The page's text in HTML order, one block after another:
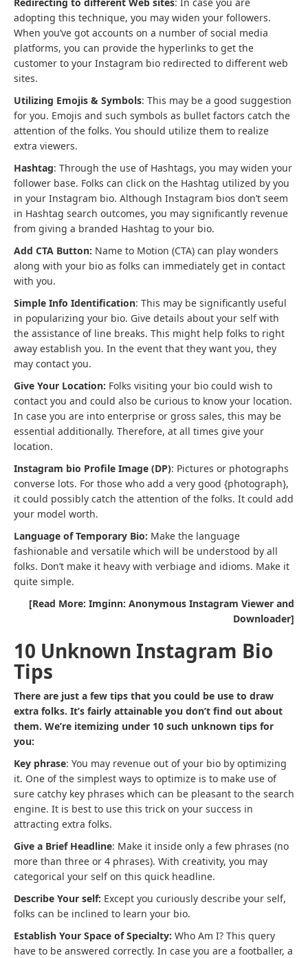
adopting this technique, you may widen your followers.
When you’ve got accounts on a number of social media
platforms, you can provide the hyperlinks to get the
customer to your Instagram bio redirected to different web
sites.
Utilizing Emojis & Symbols: This may be a good suggestion
for you. Emojis and such symbols as bullet factors catch the
attention of the folks. You should utilize them to realize
extra viewers.
Hashtag: Through the use of Hashtags, you may widen your
follower base. Folks can click on the Hashtag utilized by you
in your Instagram bio. Although Instagram bios don’t seem
in Hashtag search outcomes, you may significantly revenue
from giving a branded Hashtag to your bio.
Add CTA Button: Name to Motion (CTA) can play wonders
along with your bio as folks can immediately get in contact
with you.
Simple Info Identification: This may be significantly useful
in popularizing your bio. Give details about your self with
the assistance of line breaks. This might help folks to right
away establish you. In the event that they want you, they
may contact you.
Give Your Location: Folks visiting your bio could wish to
contact you and could also be curious to know your location.
In case you are into enterprise or gross sales, this may be
essential additionally. Therefore, at all times give your
location.
Instagram bio Profile Image (DP): Pictures or photographs
converse lots. For those who add a very good {photograph},
it could possibly catch the attention of the folks. It could add
your model worth.
Language of Temporary Bio: Make the language
fashionable and versatile which will be understood by all
folks. Don’t make it heavy with verbiage and idioms. Make it
quite simple.
[Read More: Imginn: Anonymous Instagram Viewer and
Downloader]
10 Unknown Instagram Bio
Tips
There are just a few tips that you could be use to draw
extra folks. It’s fairly attainable you don’t find out about
them. We’re itemizing under 10 such unknown tips for
you:
Key phrase: You may revenue out of your bio by optimizing
it. One of the simplest ways to optimize is to make use of
sure catchy key phrases which can be pleasant to the search
engine. It is best to use this trick on your success in
attracting extra folks.
Give a Brief Headline: Make it inside only a few phrases (no
more than three or 4 phrases). With creativity, you may
categorical your self on this quick headline.
Describe Your self: Except you curiously describe your self,
folks can be inclined to learn your bio.
Establish Your Space of Specialty: Who Am I? This query
have to be answered correctly. In case you are a footballer, a